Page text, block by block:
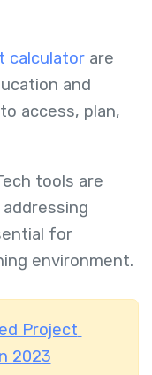
calculator are
and
access, plan,
tools are
for
environment.
Project
2023